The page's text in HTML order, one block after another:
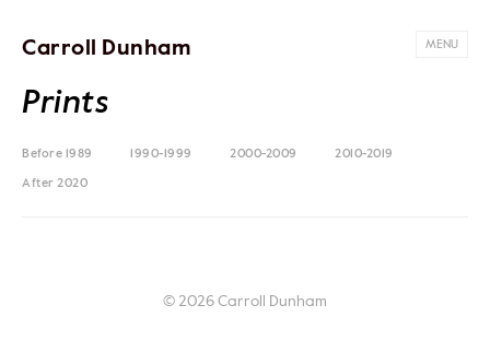
Carroll Dunham MENU
Prints
Before 1989 1990-1999 2000-2009 2010-2019
After 2020
© 2026 Carroll Dunham